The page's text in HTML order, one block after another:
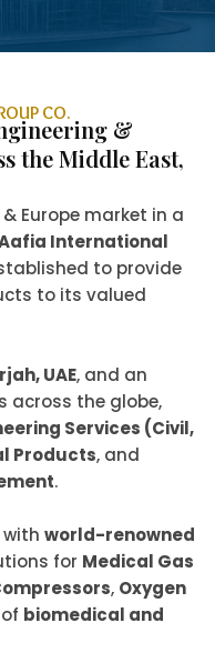
CO.
&
the Middle East,
Europe market in a
International
to provide
to its valued
UAE, and an
across the globe,
Services (Civil,
Products, and
.
world-renowned
for Medical Gas
, Oxygen
biomedical and